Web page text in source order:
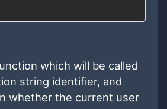
which will be called
string identifier, and
whether the current user